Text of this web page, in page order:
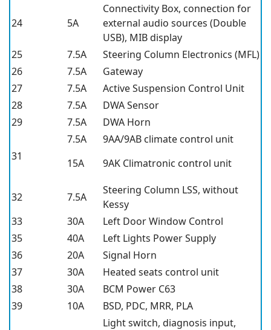
24 5A
Connectivity Box, connection for
external audio sources (Double
USB), MIB display
25
7.5A
Steering Column Electronics (MFL)
26
7.5A
Gateway
27
7.5A
Active Suspension Control Unit
28
7.5A
DWA Sensor
29
7.5A DWA Horn
31
7.5A
15A
9AA/9AB climate control unit
9AK Climatronic control unit
32 7.5A
Steering Column LSS, without
Kessy
33
30A
Left Door Window Control
35
40A
Left Lights Power Supply
36
20A
Signal Horn
37
30A
Heated seats control unit
38
30A
BCM Power C63
39
10A BSD, PDC, MRR, PLA
Light switch, diagnosis input,